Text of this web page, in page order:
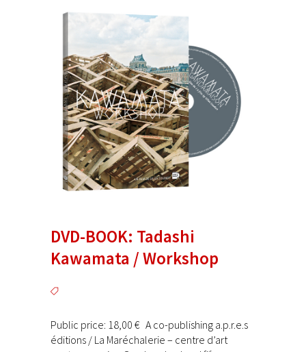
DVD-BOOK: Tadashi
Kawamata / Workshop
Public price: 18,00 € A co-publishing a.p.r.e.s
éditions / La Maréchalerie – centre d’art